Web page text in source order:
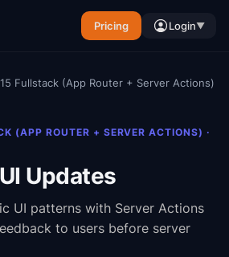
Pricing Login▼
Fullstack (App Router + Server Actions)
(APP ROUTER + SERVER ACTIONS) ·
Updates
UI patterns with Server Actions
to users before server